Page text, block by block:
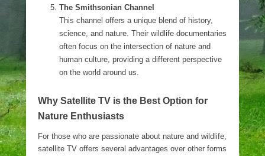
The Smithsonian Channel
This channel offers a unique blend of history,
science, and nature. Their wildlife documentaries
often focus on the intersection of nature and
human culture, providing a different perspective
on the world around us.
Why Satellite TV is the Best Option for
Nature Enthusiasts
For those who are passionate about nature and wildlife,
satellite TV offers several advantages over other forms